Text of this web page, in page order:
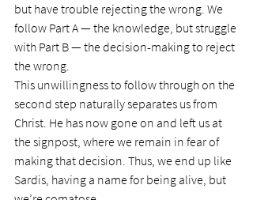
but have trouble rejecting the wrong. We
follow Part A — the knowledge, but struggle
with Part B — the decision-making to reject
the wrong.
This unwillingness to follow through on the
second step naturally separates us from
Christ. He has now gone on and left us at
the signpost, where we remain in fear of
making that decision. Thus, we end up like
Sardis, having a name for being alive, but